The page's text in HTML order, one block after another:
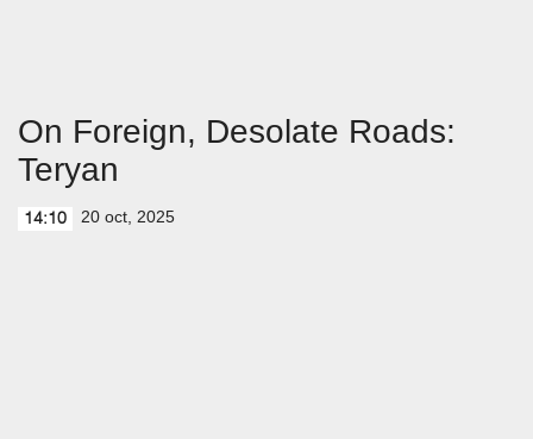
On Foreign, Desolate Roads:
Teryan
14:10 20 oct, 2025